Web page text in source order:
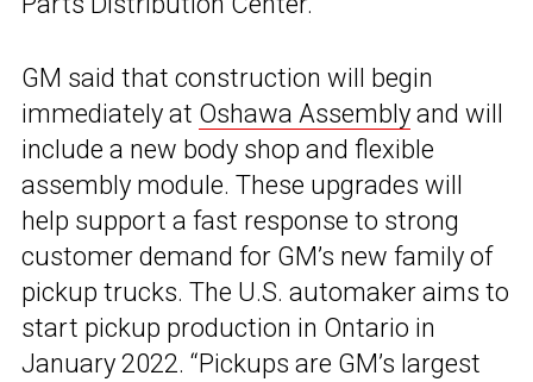
GM said that construction will begin
immediately at Oshawa Assembly and will
include a new body shop and flexible
assembly module. These upgrades will
help support a fast response to strong
customer demand for GM’s new family of
pickup trucks. The U.S. automaker aims to
start pickup production in Ontario in
January 2022. “Pickups are GM’s largest